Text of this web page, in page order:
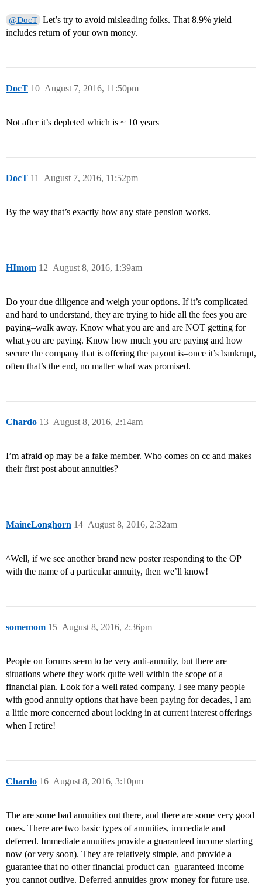
@DocT Let’s try to avoid misleading folks. That 8.9% yield
includes return of your own money.
DocT August 7, 2016, 11:50pm
10
Not after it’s depleted which is ~ 10 years
DocT August 7, 2016, 11:52pm
11
By the way that’s exactly how any state pension works.
HImom August 8, 2016, 1:39am
12
Do your due diligence and weigh your options. If it’s complicated
and hard to understand, they are trying to hide all the fees you are
paying–walk away. Know what you are and are NOT getting for
what you are paying. Know how much you are paying and how
secure the company that is offering the payout is–once it’s bankrupt,
often that’s the end, no matter what was promised.
Chardo August 8, 2016, 2:14am
13
I’m afraid op may be a fake member. Who comes on cc and makes
their first post about annuities?
MaineLonghorn August 8, 2016, 2:32am
14
^Well, if we see another brand new poster responding to the OP
with the name of a particular annuity, then we’ll know!
somemom August 8, 2016, 2:36pm
15
People on forums seem to be very anti-annuity, but there are
situations where they work quite well within the scope of a
financial plan. Look for a well rated company. I see many people
with good annuity options that have been paying for decades, I am
a little more concerned about locking in at current interest offerings
when I retire!
Chardo August 8, 2016, 3:10pm
16
The are some bad annuities out there, and there are some very good
ones. There are two basic types of annuities, immediate and
deferred. Immediate annuities provide a guaranteed income starting
now (or very soon). They are relatively simple, and provide a
guarantee that no other financial product can–guaranteed income
you cannot outlive. Deferred annuities grow money for future use.